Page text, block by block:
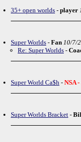
35+ open worlds - player
Super Worlds - Fan 10/7/
Re: Super Worlds -
Super World Ca$h - NSA
Super Worlds Bracket -